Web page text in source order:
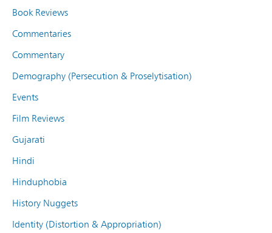
Book Reviews
Commentaries
Commentary
Demography (Persecution & Proselytisation)
Events
Film Reviews
Gujarati
Hindi
Hinduphobia
History Nuggets
Identity (Distortion & Appropriation)